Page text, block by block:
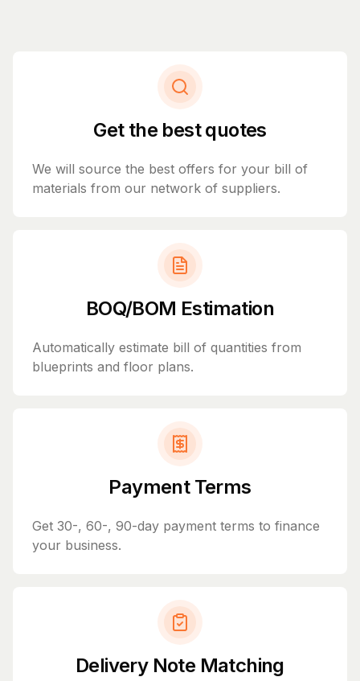
Get the best quotes
We will source the best offers for your bill of
materials from our network of suppliers.
BOQ/BOM Estimation
Automatically estimate bill of quantities from
blueprints and floor plans.
Payment Terms
Get 30-, 60-, 90-day payment terms to finance
your business.
Delivery Note Matching